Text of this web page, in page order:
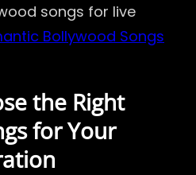
songs for live
Bollywood Songs
the Right
for Your